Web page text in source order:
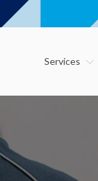
Services